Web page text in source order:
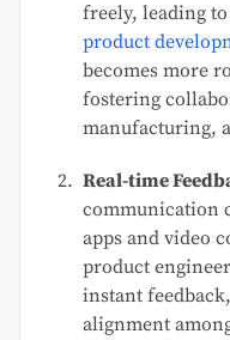
freely, leading
product
becomes more
fostering
manufacturing,
Real-time
communication
apps and video
product
instant
alignment